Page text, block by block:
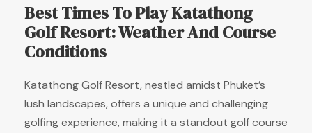
Best Times To Play Katathong
Golf Resort: Weather And Course
Conditions
Katathong Golf Resort, nestled amidst Phuket’s
lush landscapes, offers a unique and challenging
golfing experience, making it a standout golf course